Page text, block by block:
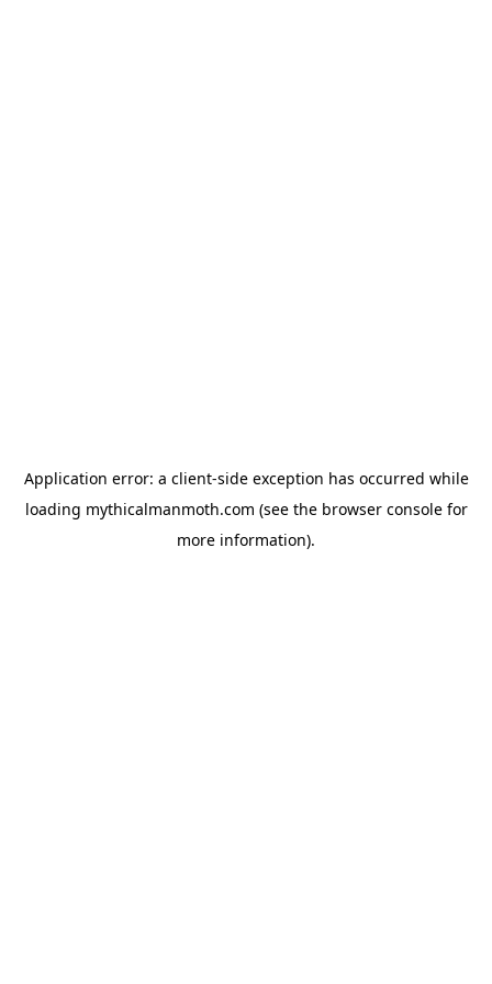
Application error: a client-side exception has occurred while
loading mythicalmanmoth.com (see the browser consolefor
more information).